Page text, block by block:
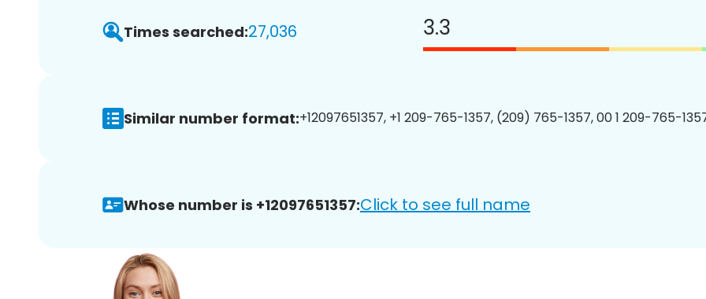
Times searched:27,036 3.3
Similar number format:+12097651357, +1 209-765-1357, (209) 765-1357, 00 1 209-765-
Whose number is +12097651357:Click to see full name